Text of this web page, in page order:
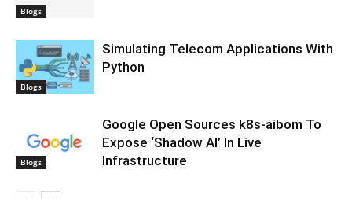
Blogs
Blogs
Simulating Telecom Applications With
Python
Blogs
Google Open Sources k8s-aibom To
Expose ‘Shadow AI’ In Live
Infrastructure